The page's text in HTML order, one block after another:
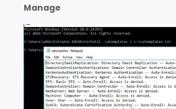
Manage